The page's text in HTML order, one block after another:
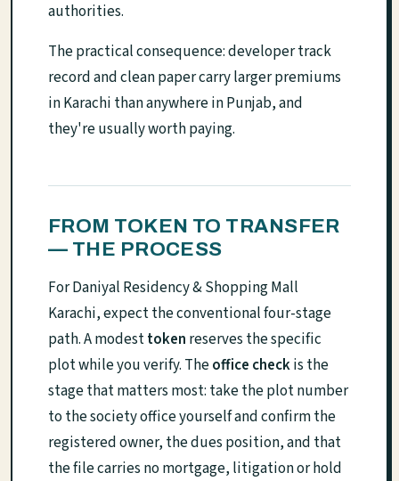
authorities.
The practical consequence: developer track
record and clean paper carry larger premiums
in Karachi than anywhere in Punjab, and
they're usually worth paying.
FROM TOKEN TO TRANSFER
— THE PROCESS
For Daniyal Residency & Shopping Mall
Karachi, expect the conventional four-stage
path. A modesttoken reserves the specific
plot while you verify. Theoffice checkis the
stage that matters most: take the plot number
to the society office yourself and confirm the
registered owner, the dues position, and that
the file carries no mortgage, litigation or hold